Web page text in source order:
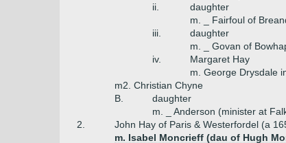
ii.
daughter
m. _ Fairfoul of
iii.
daughter
m. _ Govan of
iv.
Margaret Hay
m. George Drysdale
m2. Christian Chyne
B.
daughter
m. _ Anderson (minister at
2.
John Hay of Paris & Westerfordel (a
m. Isabel Moncrieff (dau of Hugh